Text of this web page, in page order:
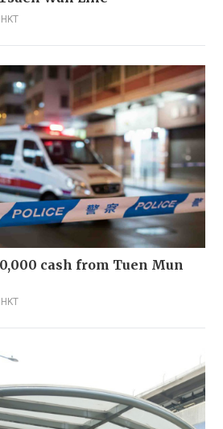
cash from Tuen Mun